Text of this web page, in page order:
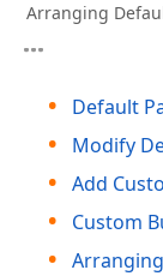
Arranging
Default
Modify
Add
Custom